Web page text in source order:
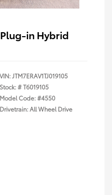
in Hybrid
VIN:JTM7ERAV1TJ019105
Stock: #T6019105
Model Code: #4550
Drivetrain: All Wheel Drive